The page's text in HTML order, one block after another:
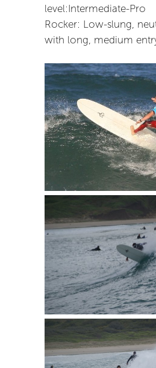
level:Intermediate-Pro
Rocker: Low-slung,
with long, medium